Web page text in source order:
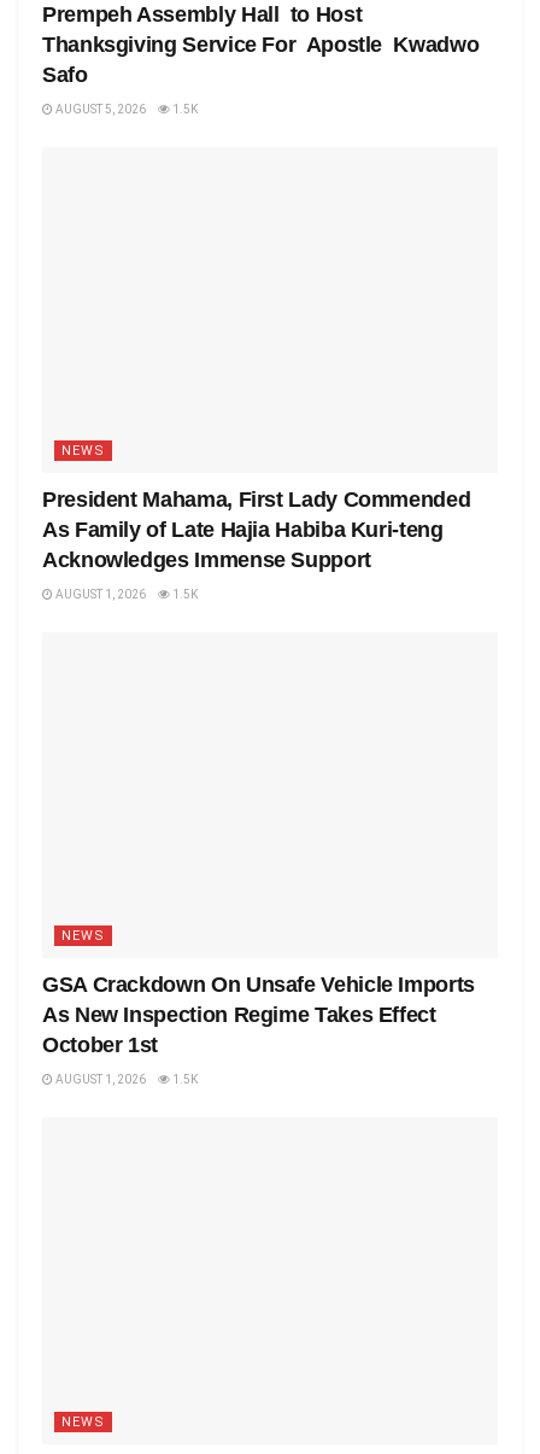
Prempeh Assembly Hall to Host
Thanksgiving Service For Apostle Kwadwo
Safo
AUGUST 5, 2026 1.5K
NEWS
President Mahama, First Lady Commended
As Family of Late Hajia Habiba Kuri-teng
Acknowledges Immense Support
AUGUST 1, 2026 1.5K
NEWS
GSA Crackdown On Unsafe Vehicle Imports
As New Inspection Regime Takes Effect
October 1st
AUGUST 1, 2026 1.5K
NEWS